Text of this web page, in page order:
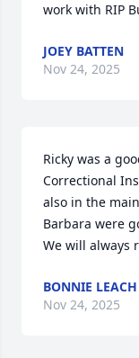
work with RIP
JOEY BATTEN
Nov 24, 2025
Ricky was a
Correctional
also in the
Barbara were
We will always
BONNIE
Nov 24, 2025